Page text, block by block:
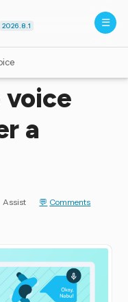
2026.8.1
voice
a
Assist Comments